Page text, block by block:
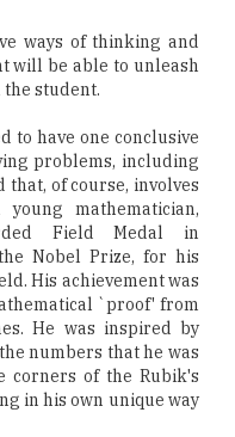
ways of thinking and
will be able to unleash
student.
to have one conclusive
problems, including
of course, involves
mathematician,
Field Medal in
Nobel Prize, for his
His achievement was
`proof' from
He was inspired by
numbers that he was
corners of the Rubik's
in his own unique way